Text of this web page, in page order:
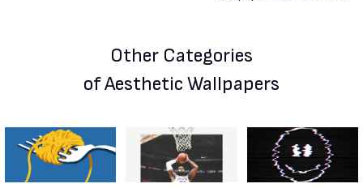
Other Categories
of Aesthetic Wallpapers